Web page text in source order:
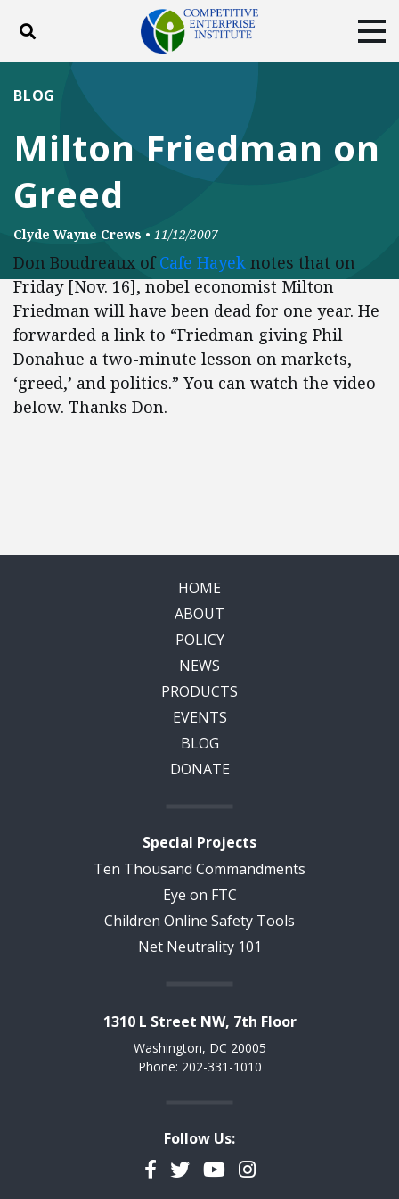
Toggle search
DONATE
Milton Friedman on
Greed
BLOG
Clyde Wayne Crews • 11/12/2007
Don Boudreaux ofCafe Hayek notes that on
Friday [Nov. 16], nobel economist Milton
Friedman will have been dead for one year. He
forwarded a link to “Friedman giving Phil
Donahue a two-minute lesson on markets,
‘greed,’ and politics.” You can watch the video
below. Thanks Don.
HOME
ABOUT
POLICY
NEWS
PRODUCTS
EVENTS
BLOG
DONATE
Special Projects
Ten Thousand Commandments
Eye on FTC
Children Online Safety Tools
Net Neutrality 101
1310 L Street NW, 7th Floor
Washington, DC 20005
Phone: 202-331-1010
Follow Us:
Facebook
TwitterYouTubeInstagram